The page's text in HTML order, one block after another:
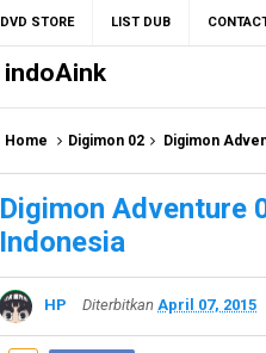
DVD STORE LIST DUB
indoAink
Home Digimon 02 Digimon
Digimon Adventure
Indonesia
HP Diterbitkan April 07, 2015